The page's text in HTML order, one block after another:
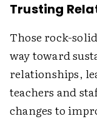
Trusting
Those rock-
way toward
relationships,
teachers and
changes to